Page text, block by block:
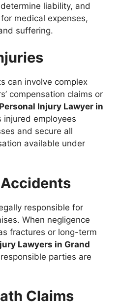
liability, and
medical expenses,
suffering.
can involve complex
compensation claims or
Personal Injury Lawyer in
injured employees
and secure all
available under
responsible for
When negligence
fractures or long-term
Lawyers in Grand
parties are
Claims